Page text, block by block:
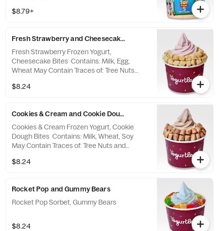
graham cracker notes! Contains: Milk.
experience a laxative effect from excessive
consumption of this product. Please refer to
the Allergen Notice linked below for a
complete list of topping allergens.
$8.79+
Fresh Strawberry and Cheesecake Bites
Fresh Strawberry Frozen Yogurt,
Cheesecake Bites Contains: Milk, Egg,
Wheat May Contain Traces of: Tree Nuts
$8.24
Cookies & Cream and Cookie Dough Bites
Cookies & Cream Frozen Yogurt, Cookie
Dough Bites Contains: Milk, Wheat, Soy
May Contain Traces of: Tree Nuts and
$8.24
Rocket Pop and Gummy Bears
Rocket Pop Sorbet, Gummy Bears
$8.24